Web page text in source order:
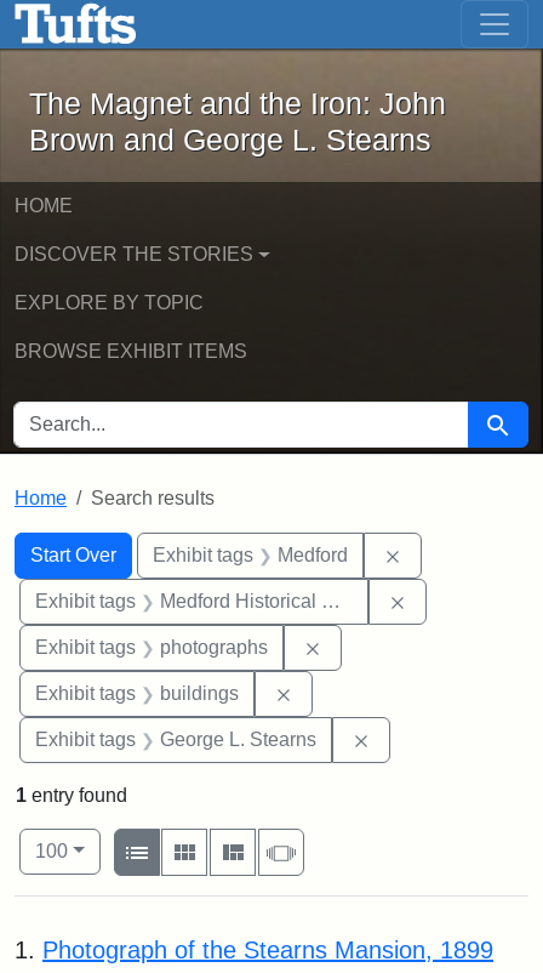
Skip to main content Skip to first result
The Magnet and the Iron: John
The Magnet and the Iron: John
Brown and George L. Stearns
HOME
DISCOVER THE STORIES
EXPLORE BY TOPIC
BROWSE EXHIBIT ITEMS
SEARCH FOR Search
Home Search results
Search
Search Constraints
Start Over
You searched for:Exhibit tags Medford
Exhibit tags Medford Historical Society and Museum
Exhibit tags photographs
Exhibit tags buildings
Exhibit tags George L. Stearns
1 entry found
Number of results to display per page
100per page
View results as:
List
Gallery MasonrySlideshow
Search Results
1. Photograph of the Stearns Mansion, 1899